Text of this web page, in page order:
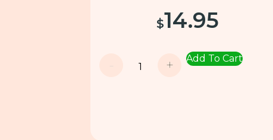
$14.95
- + Add To Cart